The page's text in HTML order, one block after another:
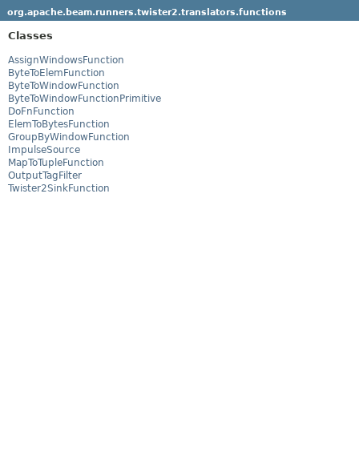
org.apache.beam.runners.twister2.translators.functions
Classes
AssignWindowsFunction
ByteToElemFunction
ByteToWindowFunction
ByteToWindowFunctionPrimitive
DoFnFunction
ElemToBytesFunction
GroupByWindowFunction
ImpulseSource
MapToTupleFunction
OutputTagFilter
Twister2SinkFunction